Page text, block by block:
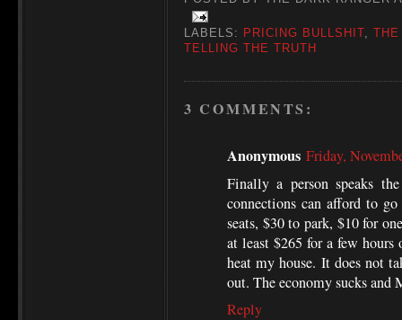
LABELS: PRICING BULLSHIT ,
TELLING THE TRUTH
3 COMMENTS:
Anonymous Friday,
Finally a person speaks
connections can afford to
seats, $30 to park, $10 for
at least $265 for a few
heat my house. It does not
out. The economy sucks and
Reply